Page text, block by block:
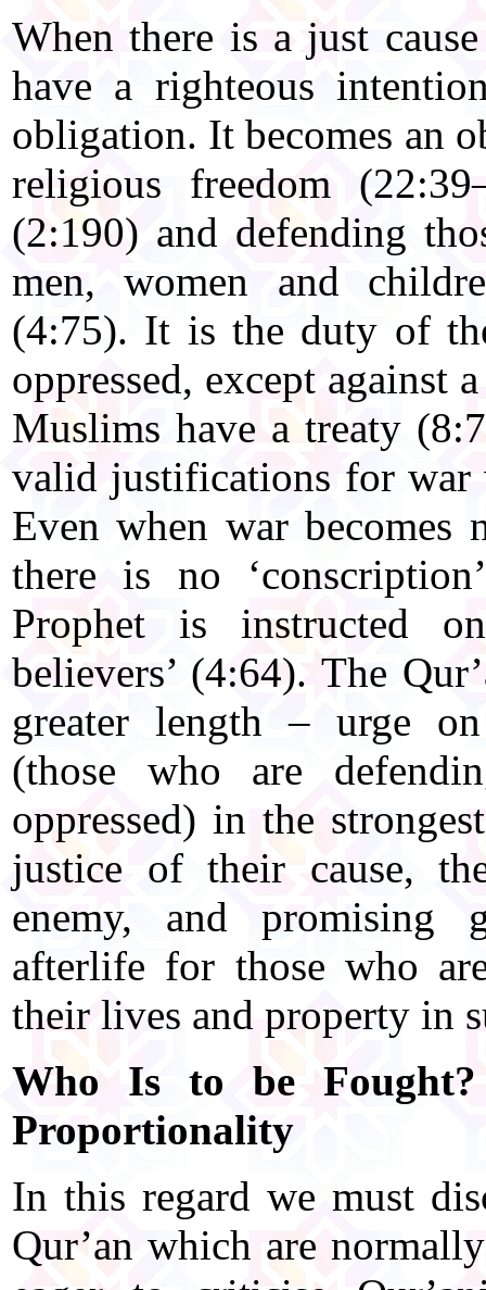
When there is a just
have a righteous
obligation. It becomes an
religious freedom
(2:190) and defending
men, women and
(4:75). It is the duty of
oppressed, except against
Muslims have a treaty
valid justifications for war
Even when war becomes
there is no
Prophet is instructed
believers’ (4:64). The
greater length – urge
(those who are
oppressed) in the
justice of their cause,
enemy, and promising
afterlife for those who
their lives and property in
Who Is to be
Proportionality
In this regard we must
Qur’an which are